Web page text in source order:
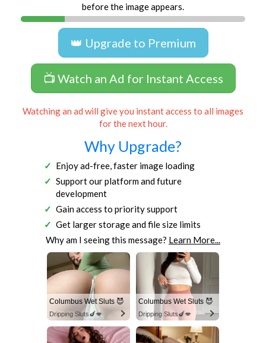
before the image appears.
👑 Upgrade to Premium
📺 Watch an Ad for Instant Access
Watching an ad will give you instant access to all images
for the next hour.
Why Upgrade?
Enjoy ad-free, faster image loading
Support our platform and future
development
Gain access to priority support
Get larger storage and file size limits
Why am I seeing this message? Learn More...
Columbus Wet Sluts 😈
Dripping Sluts🍆💋
Columbus Wet Sluts 😈
Dripping Sluts🍆💋